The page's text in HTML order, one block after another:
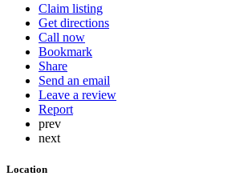
Claim listing
Get directions
Call now
Bookmark
Share
Send an email
Leave a review
Report
prev
next
Location